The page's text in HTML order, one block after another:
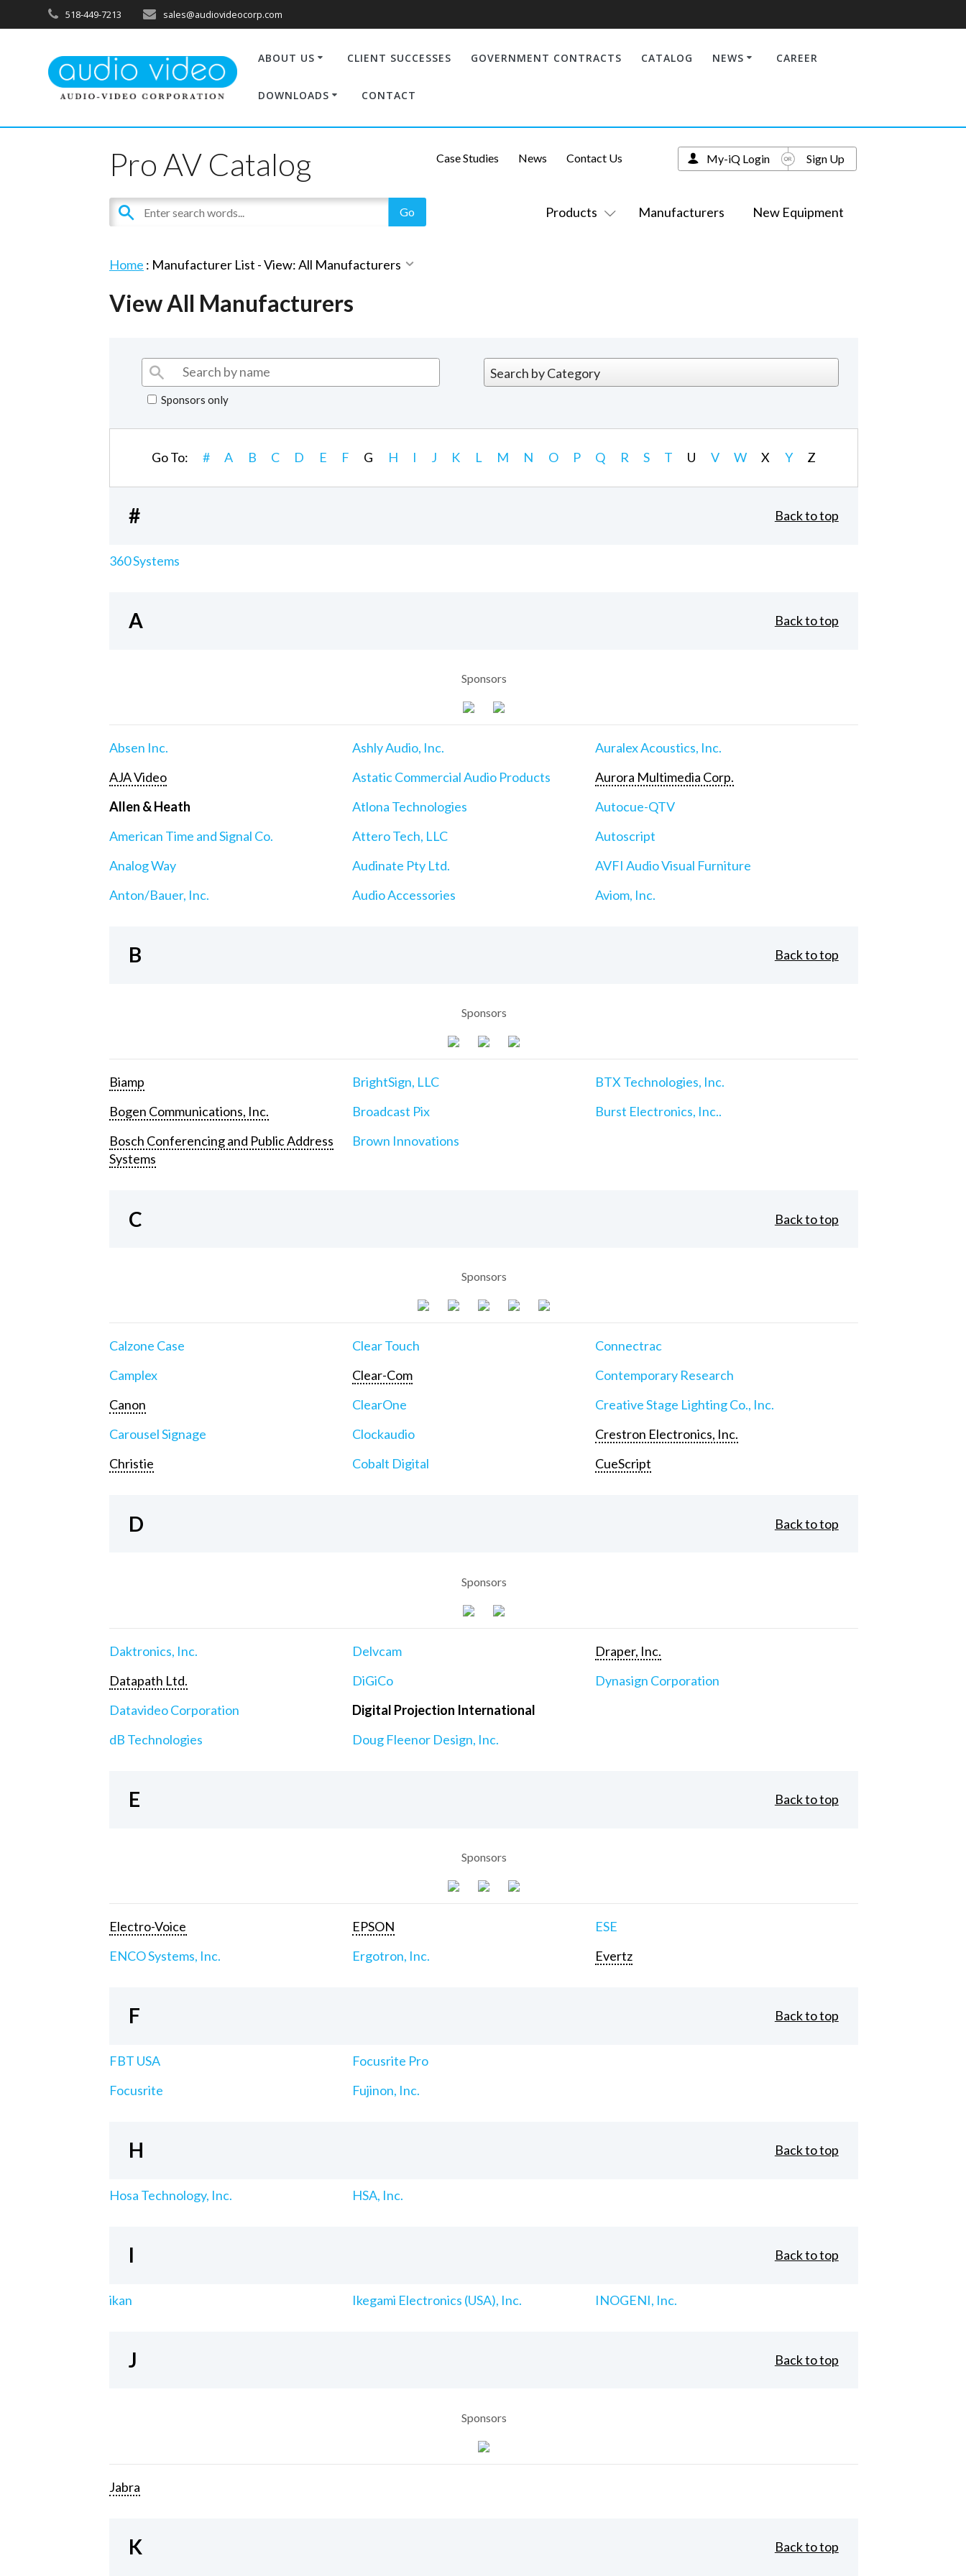
518-449-7213 sales@audiovideocorp.com
ABOUT US CLIENT SUCCESSES GOVERNMENT CONTRACTS CATALOG NEWS CAREER
DOWNLOADS CONTACT
Pro AV Catalog
Products Manufacturers New Equipment
Case Studies News Contact Us My-iQ Login Sign Up
Home : Manufacturer List -View: All Manufacturers
View All Manufacturers
Sponsors only
Go To: # A B C D E F G H I J K L M N O P Q R S T U V W X Y Z
# Back to top
360 Systems
A Back to top
Sponsors
Absen Inc.
AJA Video
Allen & Heath
American Time and Signal Co.
Analog Way
Anton/Bauer, Inc.
Ashly Audio, Inc.
Astatic Commercial Audio Products
Atlona Technologies
Attero Tech, LLC
Audinate Pty Ltd.
Audio Accessories
Auralex Acoustics, Inc.
Aurora Multimedia Corp.
Autocue-QTV
Autoscript
AVFI Audio Visual Furniture
Aviom, Inc.
B Back to top
Sponsors
Biamp
Bogen Communications, Inc.
Bosch Conferencing and Public Address
Systems
BrightSign, LLC
Broadcast Pix
Brown Innovations
BTX Technologies, Inc.
Burst Electronics, Inc..
C Back to top
Sponsors
Calzone Case
Camplex
Canon
Carousel Signage
Christie
Clear Touch
Clear-Com
ClearOne
Clockaudio
Cobalt Digital
Connectrac
Contemporary Research
Creative Stage Lighting Co., Inc.
Crestron Electronics, Inc.
CueScript
D Back to top
Sponsors
Daktronics, Inc.
Datapath Ltd.
Datavideo Corporation
dB Technologies
Delvcam
DiGiCo
Digital Projection International
Doug Fleenor Design, Inc.
Draper, Inc.
Dynasign Corporation
E Back to top
Sponsors
Electro-Voice
ENCO Systems, Inc.
EPSON
Ergotron, Inc.
ESE
Evertz
F Back to top
FBT USA
Focusrite
Focusrite Pro
Fujinon, Inc.
H Back to top
Hosa Technology, Inc. HSA, Inc.
I Back to top
ikan Ikegami Electronics (USA), Inc. INOGENI, Inc.
J Back to top
Sponsors
Jabra
K Back to top